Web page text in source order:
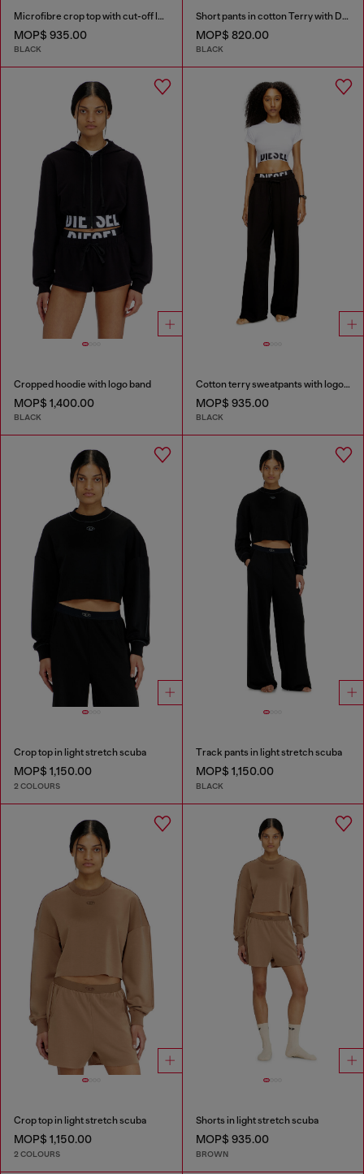
Microfibre crop top with cut-off logo
MOP$ 935.00
BLACK
Short pants in cotton Terry with Diesel logo
MOP$ 820.00
BLACK
Cropped hoodie with logo band
MOP$ 1,400.00
BLACK
Cotton terry sweatpants with logo waistband
MOP$ 935.00
BLACK
Crop top in light stretch scuba
MOP$ 1,150.00
2 COLOURS
Track pants in light stretch scuba
MOP$ 1,150.00
BLACK
Crop top in light stretch scuba
MOP$ 1,150.00
2 COLOURS
Shorts in light stretch scuba
MOP$ 935.00
BROWN